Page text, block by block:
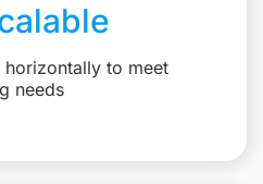
to meet
needs